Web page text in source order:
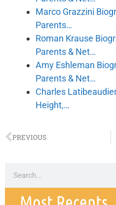
Marco Grazzini
Parents…
Roman Krause
Parents & Net…
Amy Eshleman
Parents & Net…
Charles
Height,…
PREVIOUS